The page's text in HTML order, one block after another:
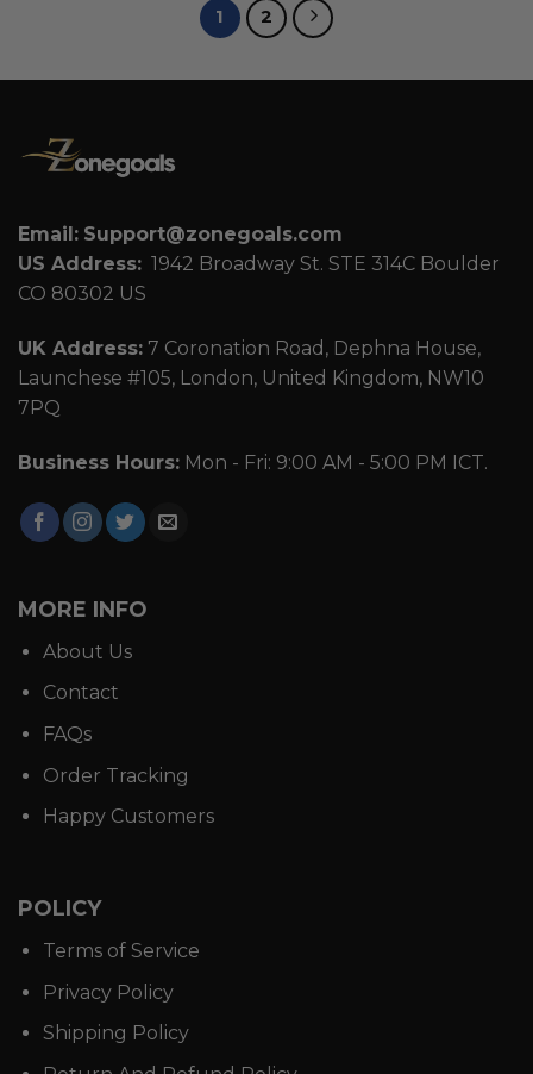
1 2
Email: Support@zonegoals.com
US Address: 1942 Broadway St. STE 314C Boulder
CO 80302 US
UK Address: 7 Coronation Road, Dephna House,
Launchese #105, London, United Kingdom, NW10
7PQ
Business Hours: Mon - Fri: 9:00 AM - 5:00 PM ICT.
MORE INFO
About Us
Contact
FAQs
Order Tracking
Happy Customers
POLICY
Terms of Service
Privacy Policy
Shipping Policy